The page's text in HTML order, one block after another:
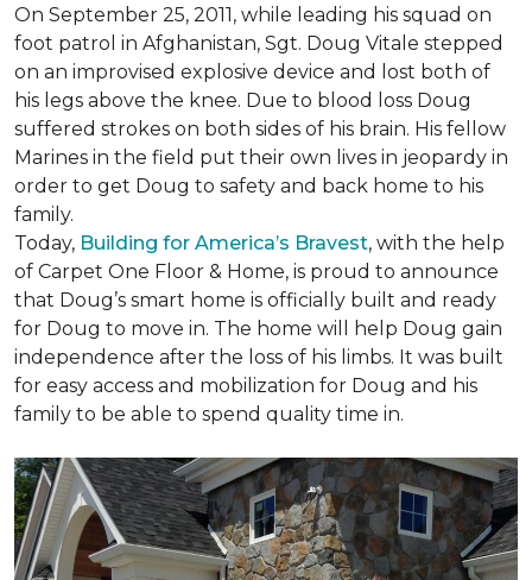
On September 25, 2011, while leading his squad on
foot patrol in Afghanistan, Sgt. Doug Vitale stepped
on an improvised explosive device and lost both of
his legs above the knee. Due to blood loss Doug
suffered strokes on both sides of his brain. His fellow
Marines in the field put their own lives in jeopardy in
order to get Doug to safety and back home to his
family.
Today, Building for America’s Bravest, with the help
of Carpet One Floor & Home, is proud to announce
that Doug’s smart home is officially built and ready
for Doug to move in. The home will help Doug gain
independence after the loss of his limbs. It was built
for easy access and mobilization for Doug and his
family to be able to spend quality time in.